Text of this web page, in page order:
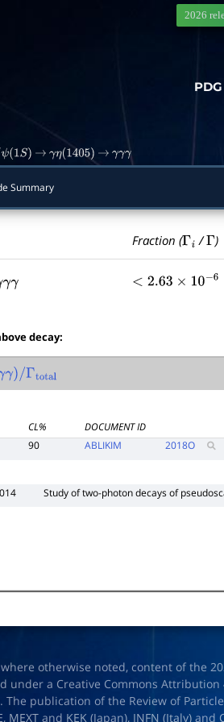
2026
(1S) → γη(1405) → γγγ
Summary
Fraction (Γi /Γ )
γγ <2.63×10 −6
decay:
γ)/Γtotal
CL% DOCUMENT ID
90 ABLIKIM 2018O
Study of two-photon decays of
where otherwise noted, content of the
under a Creative Commons
The publication of the Review of
, MEXT and KEK (Japan), INFN (Italy) and